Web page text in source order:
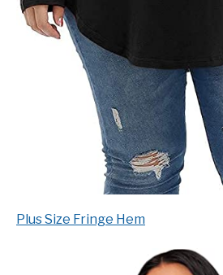
Plus Size Fringe Hem